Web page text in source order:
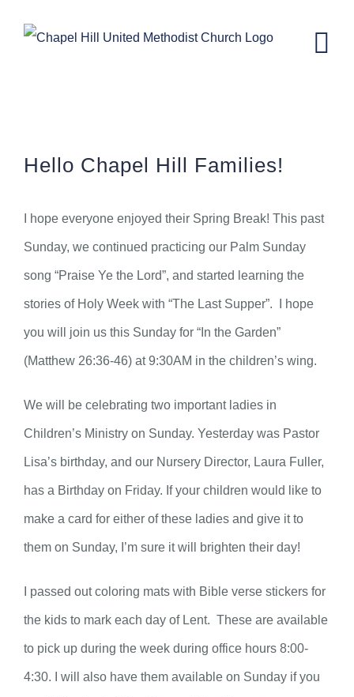
Hello Chapel Hill Families!
I hope everyone enjoyed their Spring Break! This past
Sunday, we continued practicing our Palm Sunday
song “Praise Ye the Lord”, and started learning the
stories of Holy Week with “The Last Supper”. I hope
you will join us this Sunday for “In the Garden”
(Matthew 26:36-46) at 9:30AM in the children’s wing.
We will be celebrating two important ladies in
Children’s Ministry on Sunday. Yesterday was Pastor
Lisa’s birthday, and our Nursery Director, Laura Fuller,
has a Birthday on Friday. If your children would like to
make a card for either of these ladies and give it to
them on Sunday, I’m sure it will brighten their day!
I passed out coloring mats with Bible verse stickers for
the kids to mark each day of Lent. These are available
to pick up during the week during office hours 8:00-
4:30. I will also have them available on Sunday if you